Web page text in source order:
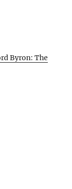
Byron: The